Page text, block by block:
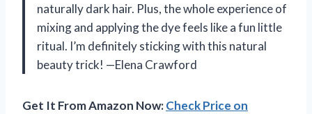
naturally dark hair. Plus, the whole experience of
mixing and applying the dye feels like a fun little
ritual. I’m definitely sticking with this natural
beauty trick! —Elena Crawford
Get It From Amazon Now:Check Price on